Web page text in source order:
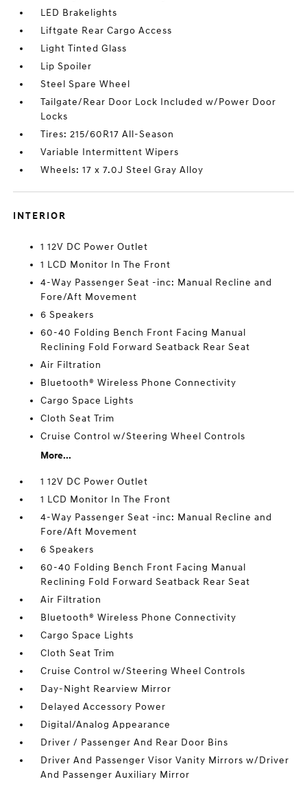
LED Brakelights
Liftgate Rear Cargo Access
Light Tinted Glass
Lip Spoiler
Steel Spare Wheel
Tailgate/Rear Door Lock Included w/Power Door
Locks
Tires: 215/60R17 All-Season
Variable Intermittent Wipers
Wheels: 17 x 7.0J Steel Gray Alloy
INTERIOR
1 12V DC Power Outlet
1 LCD Monitor In The Front
4-Way Passenger Seat -inc: Manual Recline and
Fore/Aft Movement
6 Speakers
60-40 Folding Bench Front Facing Manual
Reclining Fold Forward Seatback Rear Seat
Air Filtration
Bluetooth® Wireless Phone Connectivity
Cargo Space Lights
Cloth Seat Trim
Cruise Control w/Steering Wheel Controls
More...
1 12V DC Power Outlet
1 LCD Monitor In The Front
4-Way Passenger Seat -inc: Manual Recline and
Fore/Aft Movement
6 Speakers
60-40 Folding Bench Front Facing Manual
Reclining Fold Forward Seatback Rear Seat
Air Filtration
Bluetooth® Wireless Phone Connectivity
Cargo Space Lights
Cloth Seat Trim
Cruise Control w/Steering Wheel Controls
Day-Night Rearview Mirror
Delayed Accessory Power
Digital/Analog Appearance
Driver / Passenger And Rear Door Bins
Driver And Passenger Visor Vanity Mirrors w/Driver
And Passenger Auxiliary Mirror